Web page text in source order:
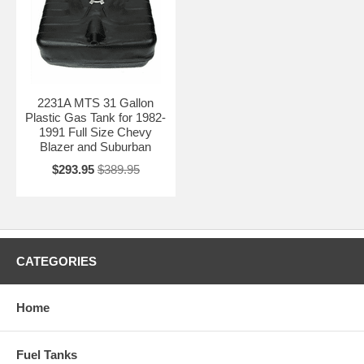
2231A MTS 31 Gallon
Plastic Gas Tank for 1982-
1991 Full Size Chevy
Blazer and Suburban
$293.95 $389.95
CATEGORIES
Home
Fuel Tanks